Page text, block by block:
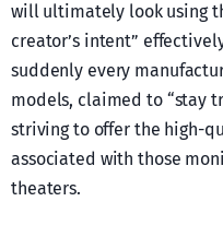
will ultimately look using
creator’s intent”
suddenly every
models, claimed to “stay
striving to offer the high-
associated with those
theaters.